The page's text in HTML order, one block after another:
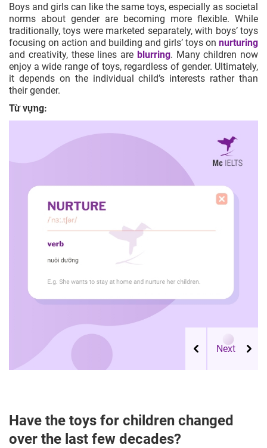
Boys and girls can like the same toys, especially as societal
norms about gender are becoming more flexible. While
traditionally, toys were marketed separately, with boys’ toys
focusing on action and building and girls’ toys on nurturing
and creativity, these lines are blurring. Many children now
enjoy a wide range of toys, regardless of gender. Ultimately,
it depends on the individual child’s interests rather than
their gender.
Từ vựng:
Have the toys for children changed
over the last few decades?